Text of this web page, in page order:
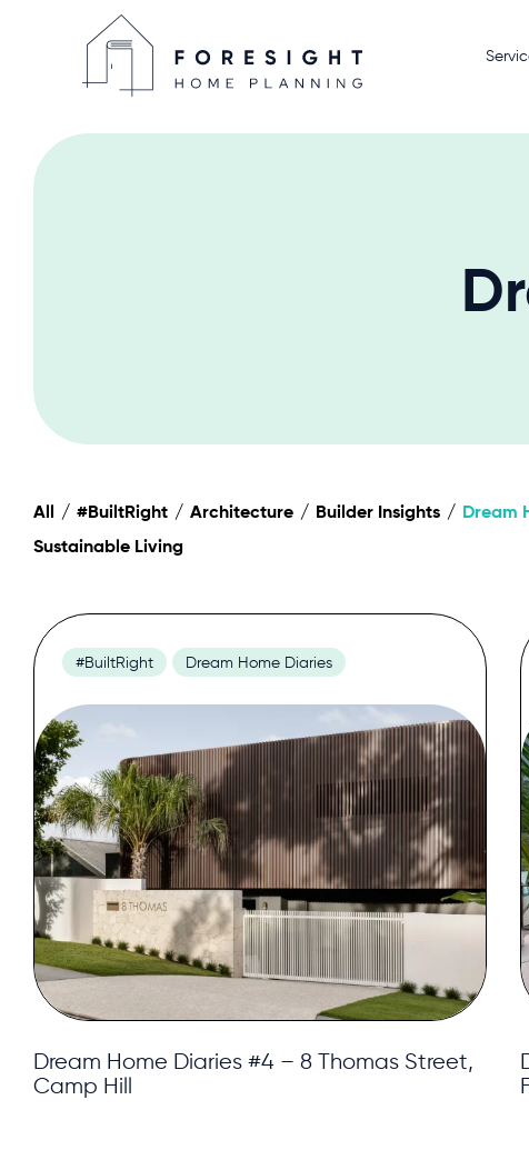
All #BuiltRight Architecture Builder Insights Dream
Sustainable Living
#BuiltRight Dream Home Diaries
Dream Home Diaries #4 – 8 Thomas Street,
Camp Hill